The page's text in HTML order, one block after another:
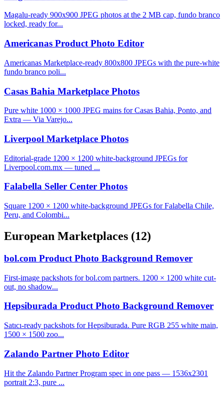
Magalu-ready 900x900 JPEG photos at the 2 MB cap, fundo branco
locked, ready for...
Americanas Product Photo Editor
Americanas Marketplace-ready 800x800 JPEGs with the pure-white
fundo branco poli...
Casas Bahia Marketplace Photos
Pure white 1000 × 1000 JPEG mains for Casas Bahia, Ponto, and
Extra — Via Varejo...
Liverpool Marketplace Photos
Editorial-grade 1200 × 1200 white-background JPEGs for
Liverpool.com.mx — tuned ...
Falabella Seller Center Photos
Square 1200 × 1200 white-background JPEGs for Falabella Chile,
Peru, and Colombi...
European Marketplaces (12)
bol.com Product Photo Background Remover
First-image packshots for bol.com partners. 1200 × 1200 white cut-
out, no shadow...
Hepsiburada Product Photo Background Remover
Satıcı-ready packshots for Hepsiburada. Pure RGB 255 white main,
1500 × 1500 zoo...
Zalando Partner Photo Editor
Hit the Zalando Partner Program spec in one pass — 1536x2301
portrait 2:3, pure ...